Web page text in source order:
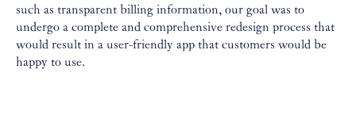
such as transparent billing information, our goal was to
undergo a complete and comprehensive redesign process that
would result in a user-friendly app that customers would be
happy to use.